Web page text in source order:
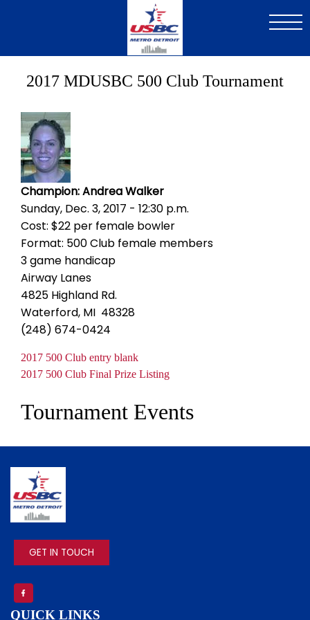
content
2017 MDUSBC 500 Club Tournament
Image
Champion: Andrea Walker
Sunday, Dec. 3, 2017 - 12:30 p.m.
Cost: $22 per female bowler
Format: 500 Club female members
3 game handicap
Airway Lanes
4825 Highland Rd.
Waterford, MI 48328
(248) 674-0424
Document
2017 500 Club entry blank
Document
2017 500 Club Final Prize Listing
Tournament Events
GET IN TOUCH
QUICK LINKS